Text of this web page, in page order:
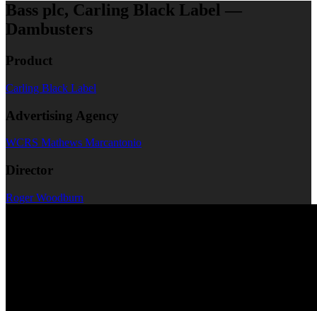
Bass plc, Carling Black Label —
Dambusters
Product
Carling Black Label
Advertising Agency
WCRS Mathews Marcantonio
Director
Roger Woodburn